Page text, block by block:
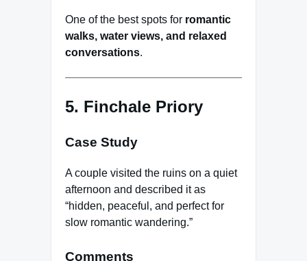
One of the best spots for romantic
walks, water views, and relaxed
conversations.
5. Finchale Priory
Case Study
A couple visited the ruins on a quiet
afternoon and described it as
“hidden, peaceful, and perfect for
slow romantic wandering.”
Comments